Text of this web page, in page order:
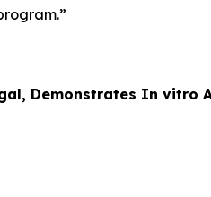
Demonstrates In vitro